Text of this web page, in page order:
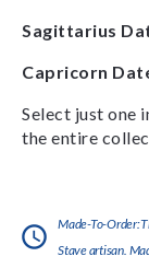
Sagittarius
Capricorn
Select just one
the entire
Made-To-
Stave artisan.